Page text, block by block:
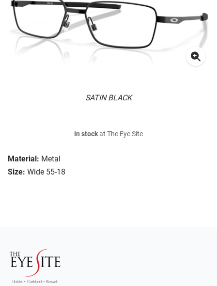
SATIN BLACK
Material: Metal
Size: Wide 55-18
In stockat The Eye Site